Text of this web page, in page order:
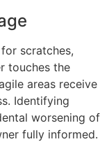
scratches,
touches the
areas receive
Identifying
worsening of
fully informed.